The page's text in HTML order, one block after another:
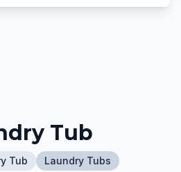
Tub
Tub Laundry Tubs